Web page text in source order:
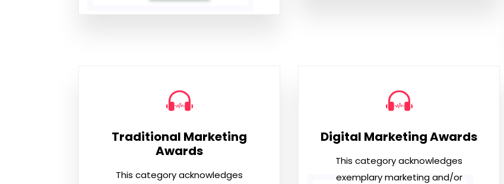
Traditional Marketing
Awards
This category acknowledges
Digital Marketing Awards
This category acknowledges
exemplary marketing and/or